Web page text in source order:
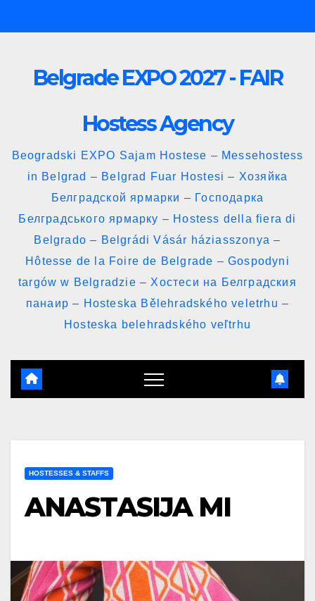
to
Belgrade EXPO 2027 - FAIR
Hostess Agency
Beogradski EXPO Sajam Hostese – Messehostess
in Belgrad – Belgrad Fuar Hostesi – Хозяйка
Белградской ярмарки – Господарка
Белградського ярмарку – Hostess della fiera di
Belgrado – Belgrádi Vásár háziasszonya –
Hôtesse de la Foire de Belgrade – Gospodyni
targów w Belgradzie – Хостеси на Белградския
панаир – Hosteska Bělehradského veletrhu –
Hosteska belehradského veľtrhu
HOSTESSES & STAFFS
ANASTASIJA MI